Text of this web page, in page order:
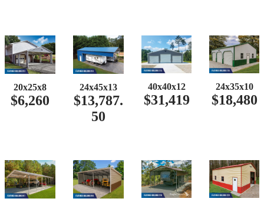
20x25x8
$6,260
24x45x13
$13,787.
50
40x40x12
$31,419
24x35x10
$18,480